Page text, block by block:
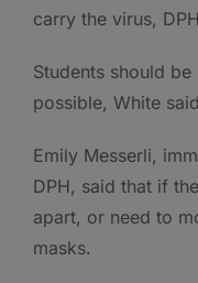
carry the virus,
Students should
possible, White
Emily Messerli,
DPH, said that if
apart, or need to
masks.